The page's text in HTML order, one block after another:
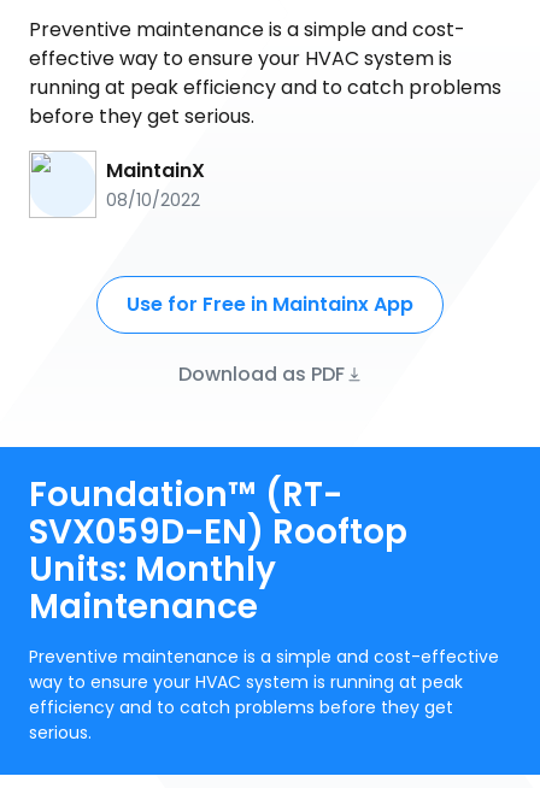
Preventive maintenance is a simple and cost-
effective way to ensure your HVAC system is
running at peak efficiency and to catch problems
before they get serious.
MaintainX
08/10/2022
Use for Free in Maintainx App
Download as PDF
Foundation™ (RT-
SVX059D-EN) Rooftop
Units: Monthly
Maintenance
Preventive maintenance is a simple and cost-effective
way to ensure your HVAC system is running at peak
efficiency and to catch problems before they get
serious.